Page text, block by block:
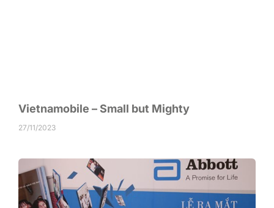
Vietnamobile – Small but Mighty
27/11/2023